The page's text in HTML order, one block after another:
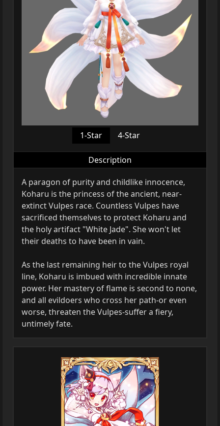
1-Star 4-Star
Description
A paragon of purity and childlike innocence,
Koharu is the princess of the ancient, near-
extinct Vulpes race. Countless Vulpes have
sacrificed themselves to protect Koharu and
the holy artifact "White Jade". She won't let
their deaths to have been in vain.
As the last remaining heir to the Vulpes royal
line, Koharu is imbued with incredible innate
power. Her mastery of flame is second to none,
and all evildoers who cross her path-or even
worse, threaten the Vulpes-suffer a fiery,
untimely fate.